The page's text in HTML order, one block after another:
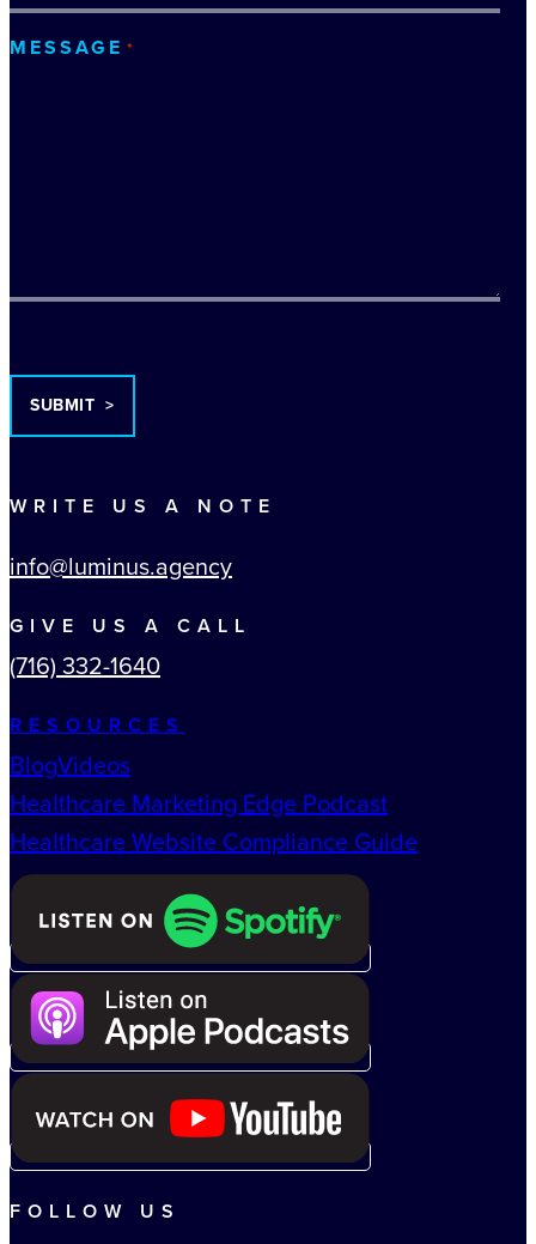
MESSAGE *
WRITE US A NOTE
info@luminus.agency
GIVE US A CALL
(716) 332-1640
RESOURCES
BlogVideos
Healthcare Marketing Edge Podcast
Healthcare Website Compliance Guide
FOLLOW US